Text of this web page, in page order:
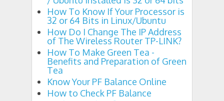
How To Know If Your Processor is
32 or 64 Bits in Linux/Ubuntu
How Do I Change The IP Address
of The Wireless Router TP-LINK?
How To Make Green Tea -
Benefits and Preparation of Green
Tea
Know Your PF Balance Online
How to Check PF Balance